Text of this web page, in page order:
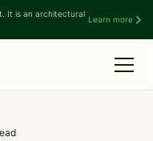
It is an architectural
Learn more